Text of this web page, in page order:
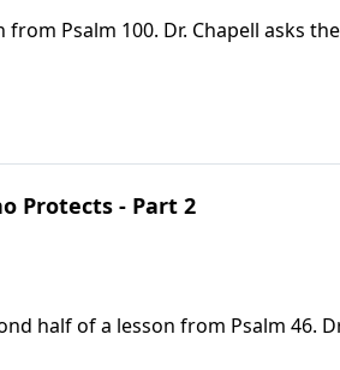
from Psalm 100. Dr. Chapell asks
Protects - Part 2
half of a lesson from Psalm 46.
us to still know peace in a world